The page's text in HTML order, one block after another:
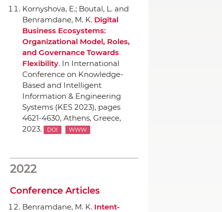
Kornyshova, E.; Boutal, L. and
Benramdane, M. K. Digital
Business Ecosystems:
Organizational Model, Roles,
and Governance Towards
Flexibility. In International
Conference on Knowledge-
Based and Intelligent
Information & Engineering
Systems (KES 2023), pages
4621-4630, Athens, Greece,
2023.
DOI WWW
2022
Conference Articles
Benramdane, M. K. Intent-